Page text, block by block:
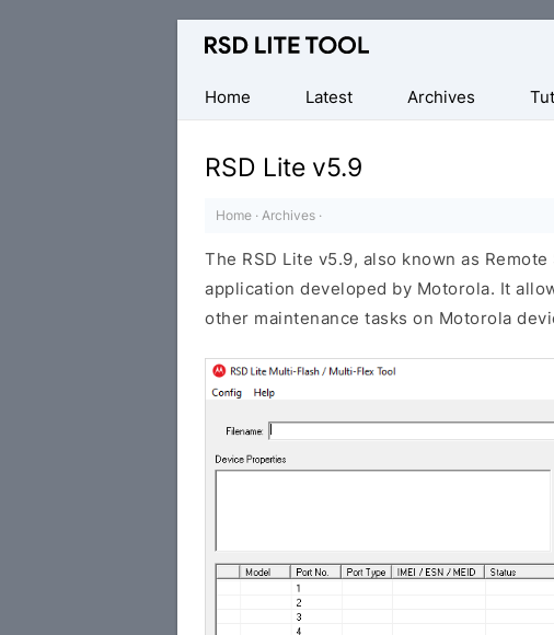
Official
Flash
Tool
Home
Latest Archives
RSD Lite v5.9
Home · Archives ·
The RSD Lite v5.9, also known as
application developed by Motorola. It
other maintenance tasks on Motorola